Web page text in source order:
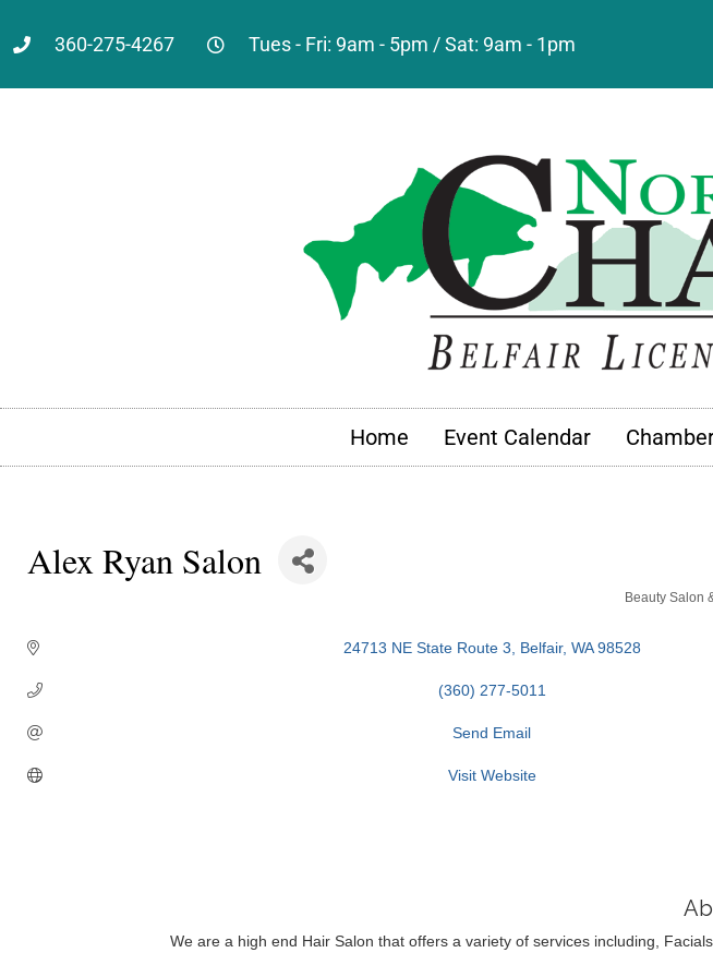
360-275-4267 Tues - Fri: 9am - 5pm / Sat: 9am - 1pm
Home Event Calendar
Alex Ryan Salon
Beauty Salon
24713 NE State Route 3 Belfair WA 98528
(360) 277-5011
Send Email
Visit Website
We are a high end Hair Salon that offers a variety of services including,